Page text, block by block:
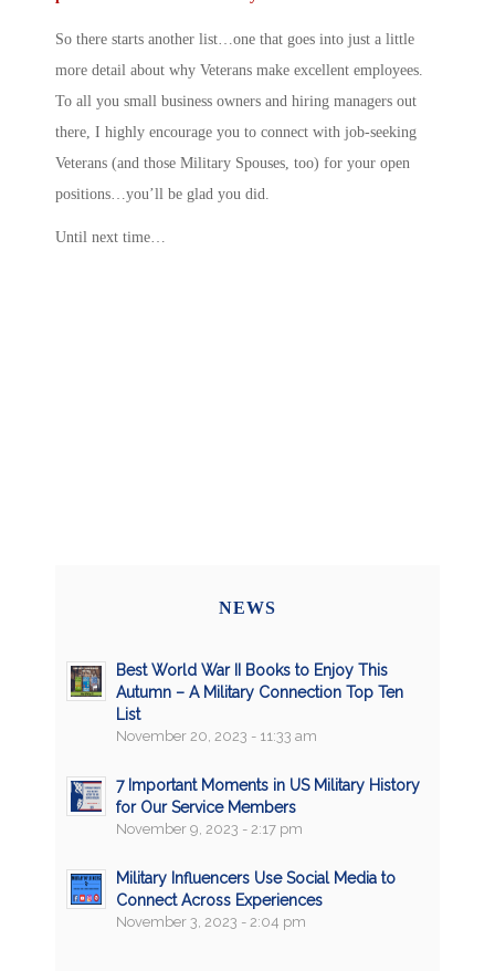
So there starts another list…one that goes into just a little
more detail about why Veterans make excellent employees.
To all you small business owners and hiring managers out
there, I highly encourage you to connect with job-seeking
Veterans (and those Military Spouses, too) for your open
positions…you’ll be glad you did.
Until next time…
NEWS
Best World War II Books to Enjoy This
Autumn – A Military Connection Top Ten
List
November 20, 2023 - 11:33 am
7 Important Moments in US Military History
for Our Service Members
November 9, 2023 - 2:17 pm
Military Influencers Use Social Media to
Connect Across Experiences
November 3, 2023 - 2:04 pm